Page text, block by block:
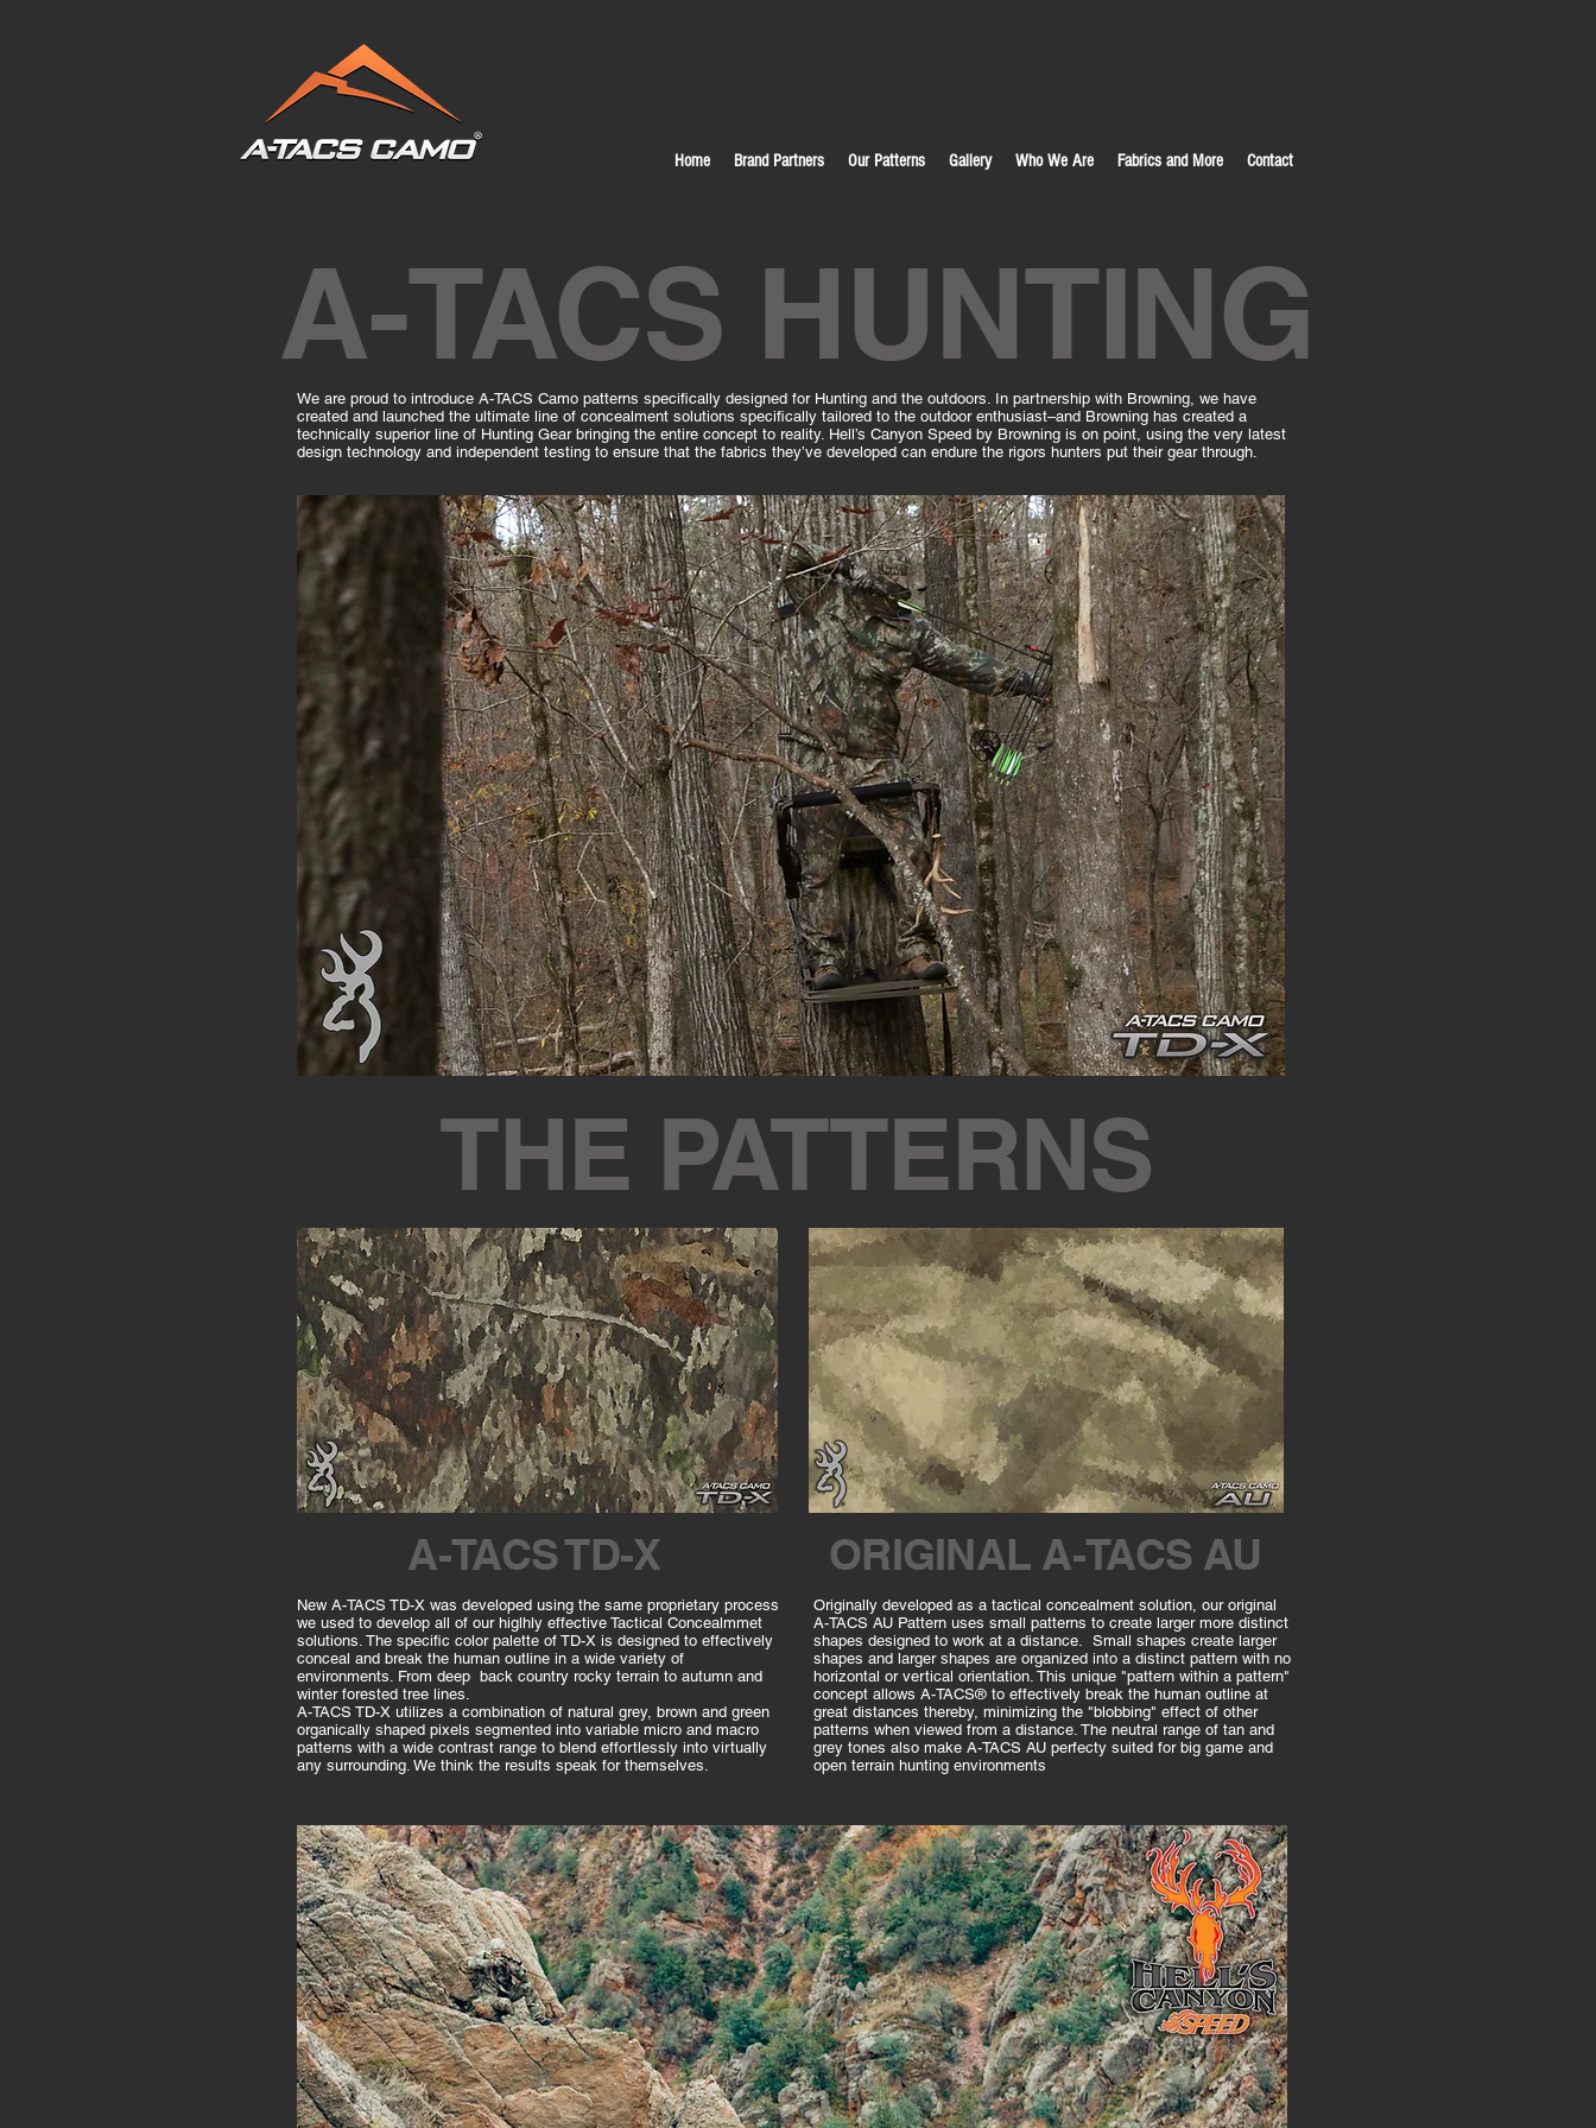
Home Brand Partners Our Patterns Gallery Who We Are Fabrics and More Contact
A-TACS HUNTING
We are proud to introduce A-TACS Camo patterns specifically designed for Hunting and the outdoors. In partnership with Browning, we have
created and launched the ultimate line of concealment solutions specifically tailored to the outdoor enthusiast–and Browning has created a
technically superior line of Hunting Gear bringing the entire concept to reality. Hell’s Canyon Speed by Browning is on point, using the very latest
design technology and independent testing to ensure that the fabrics they’ve developed can endure the rigors hunters put their gear through.
THE PATTERNS
A-TACS TD-X
New A-TACS TD-X was developed using the same proprietary process
we used to develop all of our higlhly effective Tactical Concealmmet
solutions. The specific color palette of TD-X is designed to effectively
conceal and break the human outline in a wide variety of
environments. From deep back country rocky terrain to autumn and
winter forested tree lines.
A-TACS TD-X utilizes a combination of natural grey, brown and green
organically shaped pixels segmented into variable micro and macro
patterns with a wide contrast range to blend effortlessly into virtually
any surrounding. We think the results speak for themselves.
ORIGINAL A-TACS AU
Originally developed as a tactical concealment solution, our original
A-TACS AU Pattern uses small patterns to create larger more distinct
shapes designed to work at a distance. Small shapes create larger
shapes and larger shapes are organized into a distinct pattern with no
horizontal or vertical orientation. This unique "pattern within a pattern"
concept allows A-TACS® to effectively break the human outline at
great distances thereby, minimizing the "blobbing" effect of other
patterns when viewed from a distance. The neutral range of tan and
grey tones also make A-TACS AU perfecty suited for big game and
open terrain hunting environments